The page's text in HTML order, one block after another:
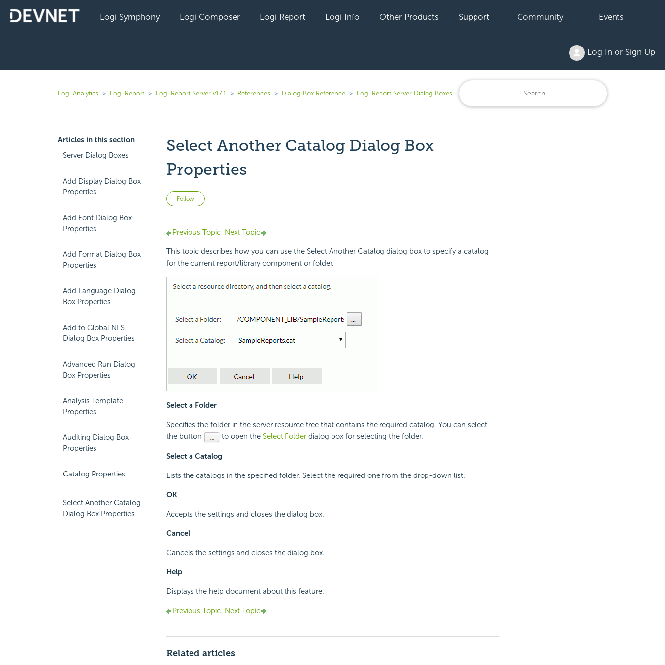
Logi Symphony Logi Composer Logi Report Logi Info Other Products Support Community Events
Log In or Sign Up
Logi Analytics Logi Report Logi Report Server v17.1 References Dialog Box Reference Logi Report Server Dialog Boxes
Articles in this section
Server Dialog Boxes
Add Display Dialog Box
Properties
Add Font Dialog Box
Properties
Add Format Dialog Box
Properties
Add Language Dialog
Box Properties
Add to Global NLS
Dialog Box Properties
Advanced Run Dialog
Box Properties
Analysis Template
Properties
Auditing Dialog Box
Properties
Catalog Properties
Select Another Catalog
Dialog Box Properties
Select Another Catalog Dialog Box
Properties
Follow Not yet followed by anyone
Previous Topic Next Topic
This topic describes how you can use the Select Another Catalog dialog box to specify a catalog
for the current report/library component or folder.
Select a Folder
Specifies the folder in the server resource tree that contains the required catalog. You can select
the button
to open the Select Folderdialog box for selecting the folder.
Select a Catalog
Lists the catalogs in the specified folder. Select the required one from the drop-down list.
OK
Accepts the settings and closes the dialog box.
Cancel
Cancels the settings and closes the dialog box.
Help
Displays the help document about this feature.
Previous Topic Next Topic
Related articles